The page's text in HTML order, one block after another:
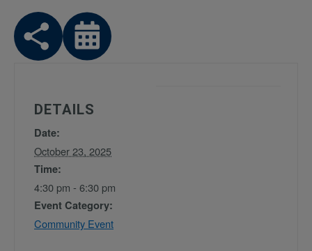
DETAILS
Date:
October 23, 2025
Time:
4:30 pm - 6:30 pm
Event Category:
Community Event